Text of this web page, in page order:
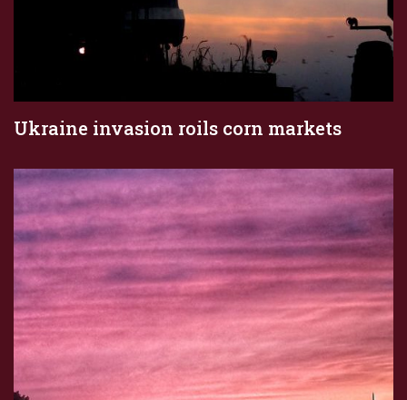
Ukraine invasion roils corn markets